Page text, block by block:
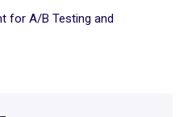
for A/B Testing and